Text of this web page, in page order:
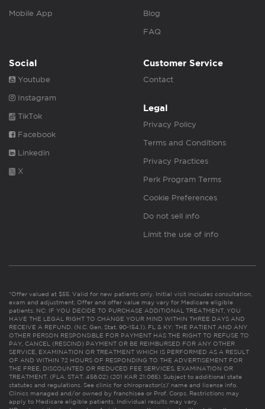
Mobile App Blog
FAQ
Social
Youtube
Instagram
TikTok
Facebook
Linkedin
X
Customer Service
Contact
Legal
Privacy Policy
Terms and Conditions
Privacy Practices
Perk Program Terms
Cookie Preferences
Do not sell info
Limit the use of info
*Offer valued at $55. Valid for new patients only. Initial visit includes consultation,
exam and adjustment. Offer and offer value may vary for Medicare eligible
patients. NC: IF YOU DECIDE TO PURCHASE ADDITIONAL TREATMENT, YOU
HAVE THE LEGAL RIGHT TO CHANGE YOUR MIND WITHIN THREE DAYS AND
RECEIVE A REFUND. (N.C. Gen. Stat. 90-154.1). FL & KY: THE PATIENT AND ANY
OTHER PERSON RESPONSIBLE FOR PAYMENT HAS THE RIGHT TO REFUSE TO
PAY, CANCEL (RESCIND) PAYMENT OR BE REIMBURSED FOR ANY OTHER
SERVICE, EXAMINATION OR TREATMENT WHICH IS PERFORMED AS A RESULT
OF AND WITHIN 72 HOURS OF RESPONDING TO THE ADVERTISEMENT FOR
THE FREE, DISCOUNTED OR REDUCED FEE SERVICES, EXAMINATION OR
TREATMENT. (FLA. STAT. 456.02) (201 KAR 21:065). Subject to additional state
statutes and regulations. See clinic for chiropractor(s)’ name and license info.
Clinics managed and/or owned by franchisee or Prof. Corps. Restrictions may
apply to Medicare eligible patients. Individual results may vary.